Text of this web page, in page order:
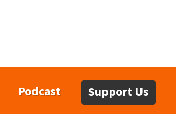
Podcast Support Us